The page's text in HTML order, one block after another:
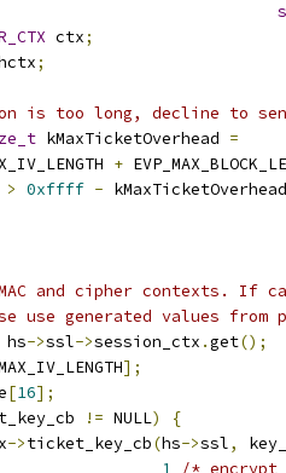
ctx;
;
is too long, decline to
kMaxTicketOverhead =
+
> 0xffff - kMaxTicketOverhead
and cipher contexts. If
use generated values from
hs->ssl->session_ctx .get();
];
[16];
!= NULL)
{
->ticket_key_cb(hs->ssl,
1
/*